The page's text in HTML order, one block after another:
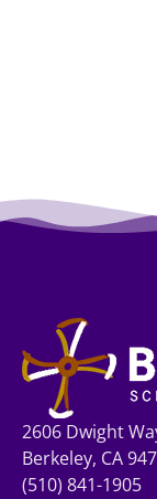
2606 Dwight
Berkeley, CA
(510) 841-1905